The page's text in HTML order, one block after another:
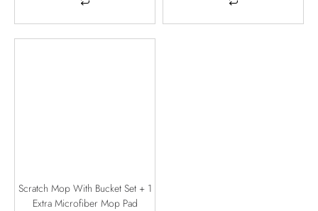
Scratch Mop With Bucket Set + 1
Extra Microfiber Mop Pad